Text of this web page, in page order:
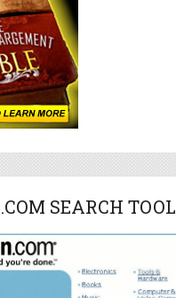
SEARCH TOOL